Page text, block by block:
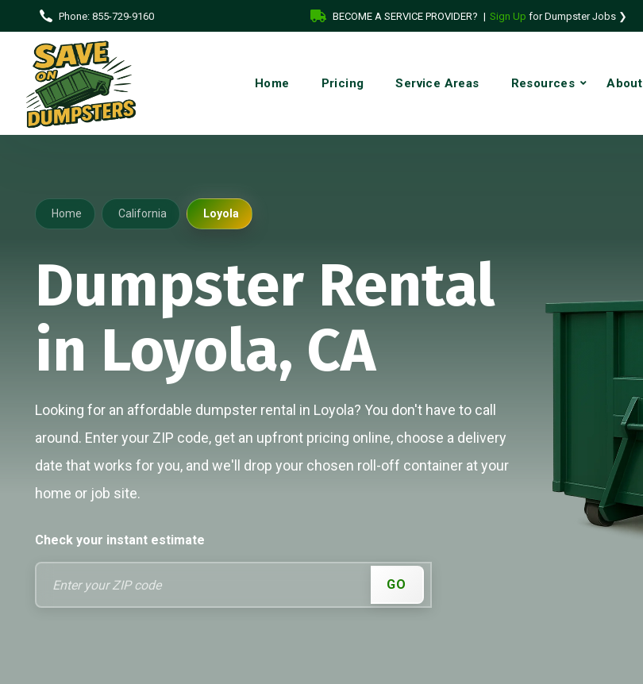
Phone: 855-729-9160 BECOME A SERVICE PROVIDER? | Sign Up for Dumpster Jobs ❯
Home Pricing Service Areas Resources About
Home California Loyola
Dumpster Rental
in Loyola, CA
Looking for an affordable dumpster rental in Loyola? You don't have to call
around. Enter your ZIP code, get an upfront pricing online, choose a delivery
date that works for you, and we'll drop your chosen roll-off container at your
home or job site.
Check your instant estimate
GO